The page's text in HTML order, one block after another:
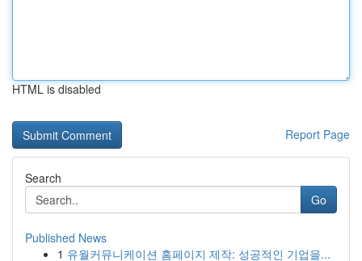
HTML is disabled
Report Page
Search
Go
Published News
1 유월커뮤니케이션 홈페이지 제작: 성공적인 기업을...